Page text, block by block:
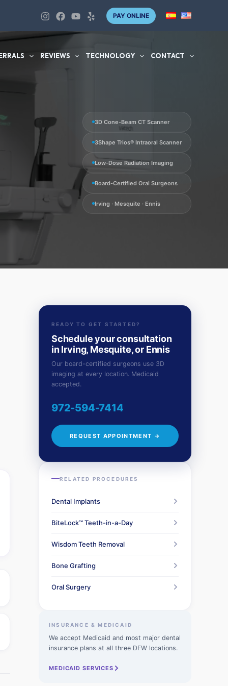
PAY ONLINE
REVIEWS TECHNOLOGY CONTACT
3D Cone-Beam CT Scanner
3Shape Trios® Intraoral Scanner
Low-Dose Radiation Imaging
Board-Certified Oral Surgeons
Irving · Mesquite · Ennis
READY TO GET STARTED?
Schedule your consultation
in Irving, Mesquite, or Ennis
Our board-certified surgeons use 3D
imaging at every location. Medicaid
accepted.
972-594-7414
REQUEST APPOINTMENT →
RELATED PROCEDURES
Dental Implants
BiteLock™ Teeth-in-a-Day
Wisdom Teeth Removal
Bone Grafting
Oral Surgery
INSURANCE & MEDICAID
We accept Medicaid and most major dental
insurance plans at all three DFW locations.
MEDICAID SERVICES